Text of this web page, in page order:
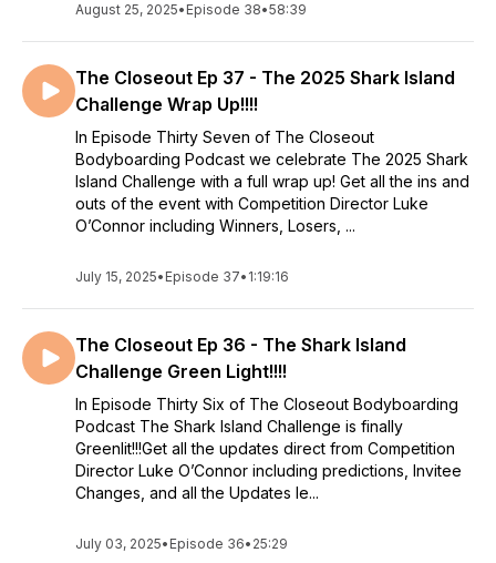
August 25, 2025• Episode 38•58:39
The Closeout Ep 37 - The 2025 Shark Island
Challenge Wrap Up!!!!
In Episode Thirty Seven of The Closeout
Bodyboarding Podcast we celebrate The 2025 Shark
Island Challenge with a full wrap up! Get all the ins and
outs of the event with Competition Director Luke
O’Connor including Winners, Losers, ...
July 15, 2025• Episode 37• 1:19:16
The Closeout Ep 36 - The Shark Island
Challenge Green Light!!!!
In Episode Thirty Six of The Closeout Bodyboarding
Podcast The Shark Island Challenge is finally
Greenlit!!!Get all the updates direct from Competition
Director Luke O’Connor including predictions, Invitee
Changes, and all the Updates le...
July 03, 2025• Episode 36• 25:29